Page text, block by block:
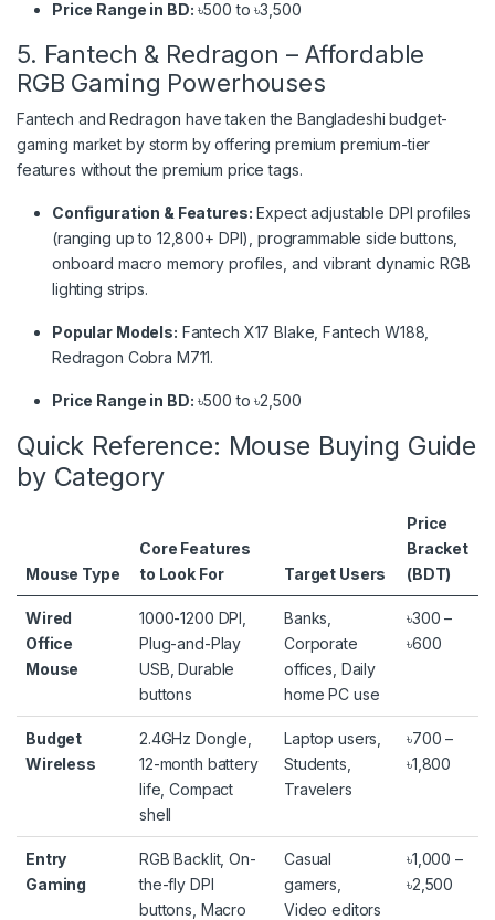
Price Range in BD: ৳500 to ৳3,500
5. Fantech & Redragon – Affordable
RGB Gaming Powerhouses
Fantech and Redragon have taken the Bangladeshi budget-
gaming market by storm by offering premium premium-tier
features without the premium price tags.
Configuration & Features: Expect adjustable DPI profiles
(ranging up to 12,800+ DPI), programmable side buttons,
onboard macro memory profiles, and vibrant dynamic RGB
lighting strips.
Popular Models: Fantech X17 Blake, Fantech W188,
Redragon Cobra M711.
Price Range in BD: ৳500 to ৳2,500
Quick Reference: Mouse Buying Guide
by Category
Mouse Type
Core Features
to Look For
Target Users
Price
Bracket
(BDT)
Wired
Office
Mouse
1000-1200 DPI,
Plug-and-Play
USB, Durable
buttons
Banks,
Corporate
offices, Daily
home PC use
৳300 –
৳600
Budget
Wireless
2.4GHz Dongle,
12-month battery
life, Compact
shell
Laptop users,
Students,
Travelers
৳700 –
৳1,800
Entry
Gaming
RGB Backlit, On-
the-fly DPI
buttons, Macro
Casual
gamers,
Video editors
৳1,000 –
৳2,500